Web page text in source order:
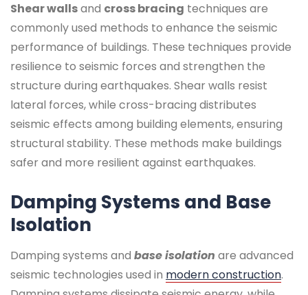
Shear wallsand cross bracing techniques are
commonly used methods to enhance the seismic
performance of buildings. These techniques provide
resilience to seismic forces and strengthen the
structure during earthquakes. Shear walls resist
lateral forces, while cross-bracing distributes
seismic effects among building elements, ensuring
structural stability. These methods make buildings
safer and more resilient against earthquakes.
Damping Systems and Base
Isolation
Damping systems and base isolation are advanced
seismic technologies used in modern construction.